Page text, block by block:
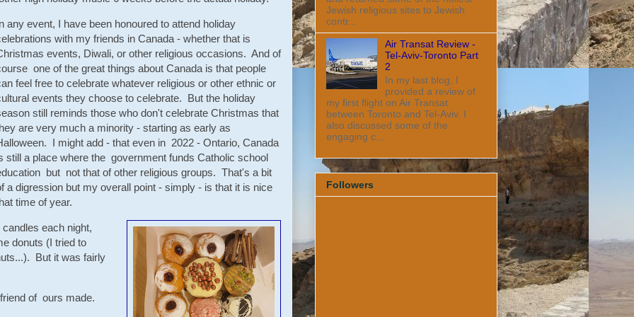
any event, I have been honoured to attend holiday
with my friends in Canada - whether that is
events, Diwali, or other religious occasions. And of
one of the great things about Canada is that people
feel free to celebrate whatever religious or other ethnic or
events they choose to celebrate. But the holiday
still reminds those who don't celebrate Christmas that
are very much a minority - starting as early as
I might add - that even in 2022 - Ontario, Canada
still a place where the government funds Catholic school
but not that of other religious groups. That's a bit
a digression but my overall point - simply - is that it is nice
time of year.
each night,
donuts (I tried to
But it was fairly
of ours made.
Jewish religious sites to Jewish
contr...
Air Transat Review -
Tel-Aviv-Toronto Part
2
In my last blog, I
provided a review of
my first flight on Air Transat
between Toronto and Tel-Aviv. I
also discussed some of the
engaging c...
Followers